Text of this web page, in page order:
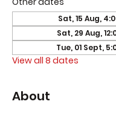
Sat, 15 Aug,
Sat, 29 Aug,
Tue, 01 Sept,
View all 8 dates
About